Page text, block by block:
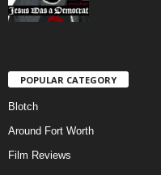
POPULAR CATEGORY
Blotch
Around Fort Worth
Film Reviews